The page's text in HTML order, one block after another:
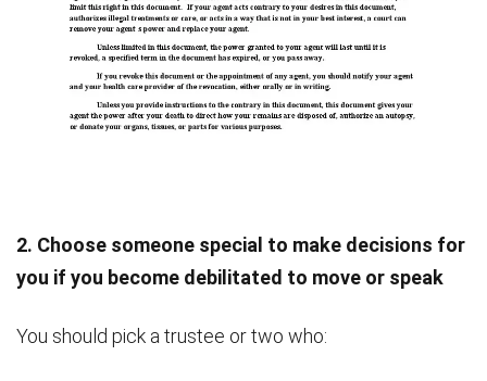
2. Choose someone special to make decisions for
you if you become debilitated to move or speak
You should pick a trustee or two who: